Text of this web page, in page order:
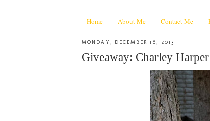
Home About Me Contact Me
MONDAY, DECEMBER 16, 2013
Giveaway: Charley